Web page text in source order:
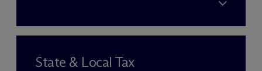
State & Local Tax